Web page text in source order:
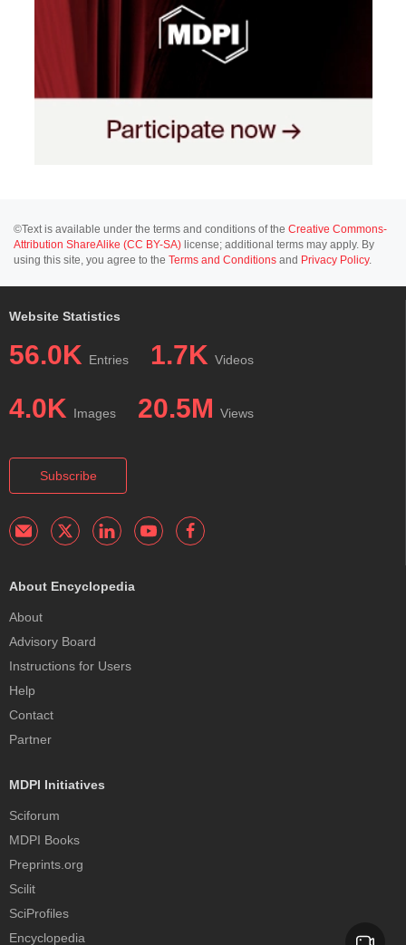
©Text is available under the terms and conditions of the Creative Commons-
Attribution ShareAlike (CC BY-SA) license; additional terms may apply. By
using this site, you agree to the Terms and Conditions and Privacy Policy.
Website Statistics
56.0K Entries 1.7K Videos
4.0K Images 20.5M Views
Subscribe
About Encyclopedia
About
Advisory Board
Instructions for Users
Help
Contact
Partner
MDPI Initiatives
Sciforum
MDPI Books
Preprints.org
Scilit
SciProfiles
Encyclopedia